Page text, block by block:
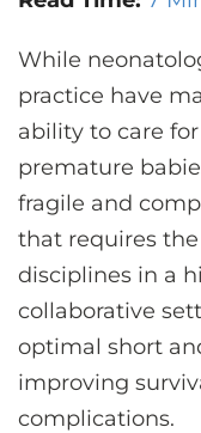
While
practice have
ability to care
premature
fragile and
that requires
disciplines in a
collaborative
optimal short
improving
complications.